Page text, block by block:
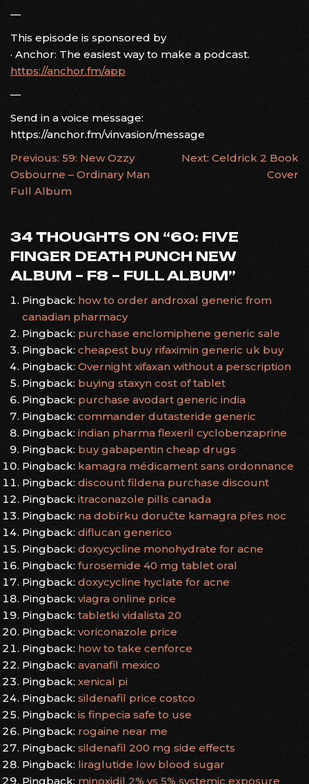
—
This episode is sponsored by
· Anchor: The easiest way to make a podcast.
https://anchor.fm/app
—
Send in a voice message:
https://anchor.fm/vinvasion/message
POST
NAVIGATION
Previous: 59: New Ozzy
Osbourne – Ordinary Man
Full Album
Next: Celdrick 2 Book
Cover
34 THOUGHTS ON “60: FIVE
FINGER DEATH PUNCH NEW
ALBUM – F8 – FULL ALBUM”
Pingback: how to order androxal generic from
canadian pharmacy
Pingback: purchase enclomiphene generic sale
Pingback: cheapest buy rifaximin generic uk buy
Pingback: Overnight xifaxan without a perscription
Pingback: buying staxyn cost of tablet
Pingback: purchase avodart generic india
Pingback: commander dutasteride generic
Pingback: indian pharma flexeril cyclobenzaprine
Pingback: buy gabapentin cheap drugs
Pingback: kamagra médicament sans ordonnance
Pingback: discount fildena purchase discount
Pingback: itraconazole pills canada
Pingback: na dobírku doručte kamagra přes noc
Pingback: diflucan generico
Pingback: doxycycline monohydrate for acne
Pingback: furosemide 40 mg tablet oral
Pingback: doxycycline hyclate for acne
Pingback: viagra online price
Pingback: tabletki vidalista 20
Pingback: voriconazole price
Pingback: how to take cenforce
Pingback: avanafil mexico
Pingback: xenical pi
Pingback: sildenafil price costco
Pingback: is finpecia safe to use
Pingback: rogaine near me
Pingback: sildenafil 200 mg side effects
Pingback: liraglutide low blood sugar
Pingback: minoxidil 2% vs 5% systemic exposure